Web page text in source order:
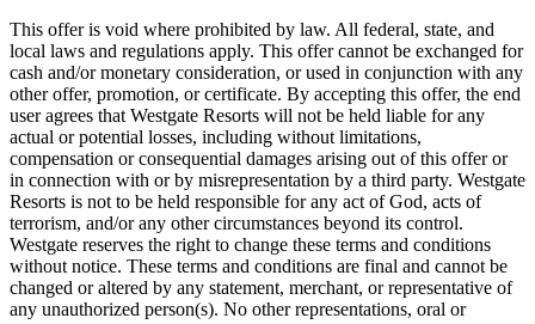
This offer is void where prohibited by law. All federal, state, and
local laws and regulations apply. This offer cannot be exchanged for
cash and/or monetary consideration, or used in conjunction with any
other offer, promotion, or certificate. By accepting this offer, the end
user agrees that Westgate Resorts will not be held liable for any
actual or potential losses, including without limitations,
compensation or consequential damages arising out of this offer or
in connection with or by misrepresentation by a third party. Westgate
Resorts is not to be held responsible for any act of God, acts of
terrorism, and/or any other circumstances beyond its control.
Westgate reserves the right to change these terms and conditions
without notice. These terms and conditions are final and cannot be
changed or altered by any statement, merchant, or representative of
any unauthorized person(s). No other representations, oral or